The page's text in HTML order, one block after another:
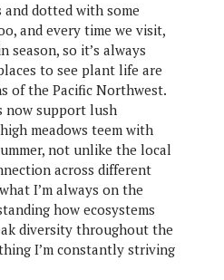
dotted with some
and every time we visit,
season, so it’s always
to see plant life are
of the Pacific Northwest.
now support lush
meadows teem with
not unlike the local
across different
I’m always on the
how ecosystems
diversity throughout the
I’m constantly striving